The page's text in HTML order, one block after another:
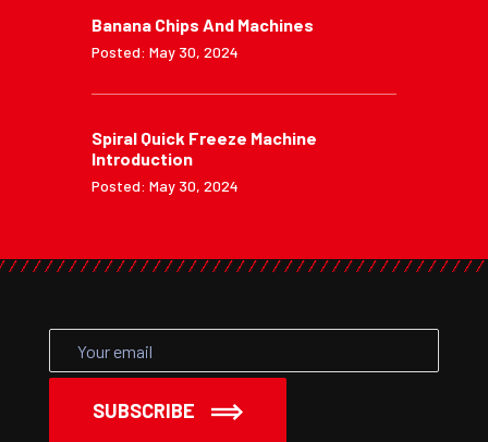
Banana Chips And Machines
Posted: May 30, 2024
Spiral Quick Freeze Machine
Introduction
Posted: May 30, 2024
SUBSCRIBE